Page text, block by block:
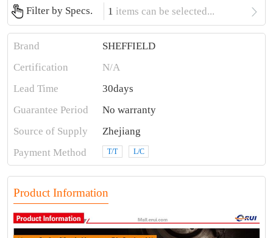
Filter by Specs. 1 items can be selected... 
Brand
SHEFFIELD
Certification
N/A
Lead Time
30days
Guarantee Period
No warranty
Source of Supply
Zhejiang
Payment Method
T/T L/C
Product Information